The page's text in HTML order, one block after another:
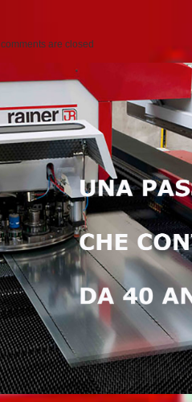
comments are closed